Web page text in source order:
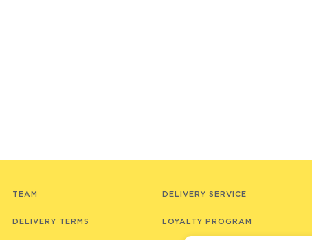
TEAM
DELIVERY TERMS
DELIVERY SERVICE
LOYALTY PROGRAM